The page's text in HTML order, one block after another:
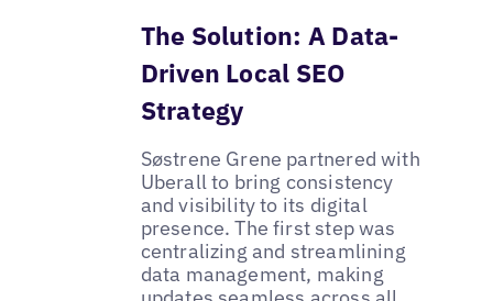
The Solution: A Data-
Driven Local SEO
Strategy
Søstrene Grene partnered with
Uberall to bring consistency
and visibility to its digital
presence. The first step was
centralizing and streamlining
data management, making